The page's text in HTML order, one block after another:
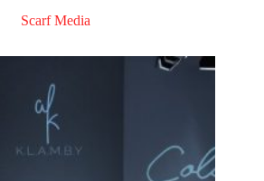
Scarf Media